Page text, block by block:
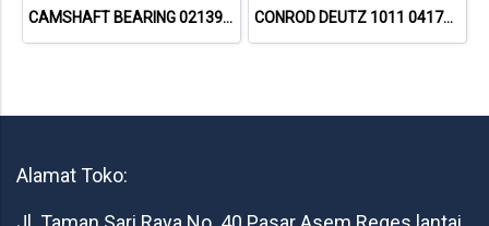
CAMSHAFT BEARING 02139737 73419600 // DEUTZ 912 CONROD DEUTZ 1011 04178994
Alamat Toko: